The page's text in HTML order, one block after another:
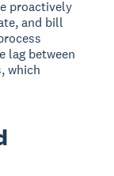
proactively
and bill
lag between
which